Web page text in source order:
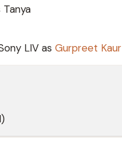
LIV as Gurpreet Kaur